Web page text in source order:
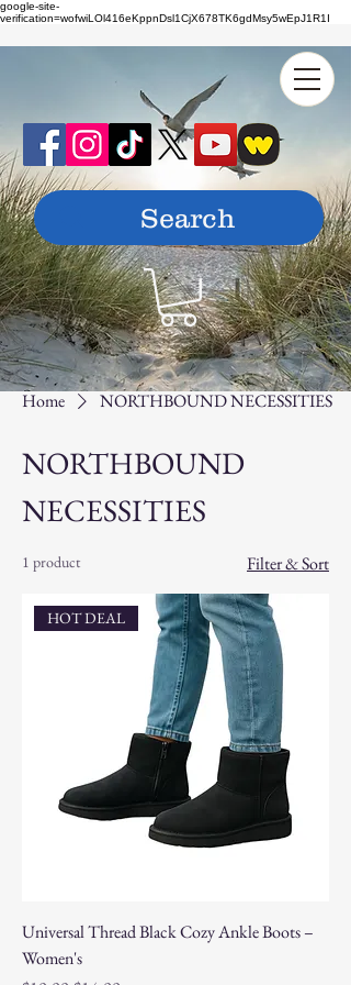
google-site-
verification=wofwiLOl416eKppnDsl1CjX678TK6gdMsy5wEpJ1R1I
Home NORTHBOUND NECESSITIES
NORTHBOUND
NECESSITIES
1 product Filter & Sort
HOT DEAL
Universal Thread Black Cozy Ankle Boots –
Women's